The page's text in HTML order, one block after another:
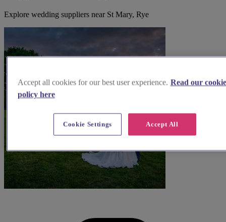
Explore wedding suppliers near St Mary, Rye
Accept all cookies for our best user experience. Read our cookie
policy here
Accept All
Cookie Settings